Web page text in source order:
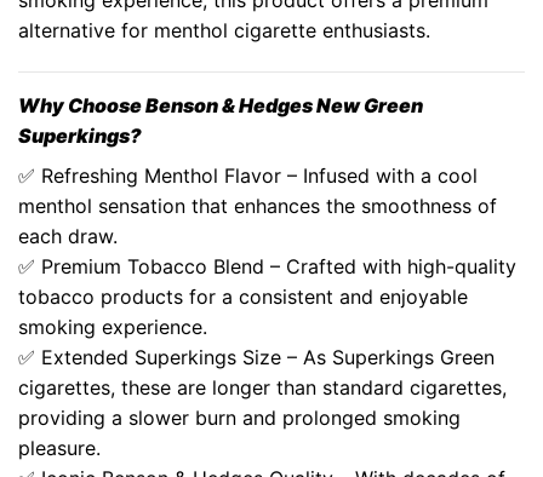
alternative for menthol cigarette enthusiasts.
Why ChooseBenson & Hedges New Green
Superkings?
✅ Refreshing Menthol Flavor – Infused with a cool
menthol sensation that enhances the smoothness of
each draw.
✅ Premium Tobacco Blend – Crafted with high-quality
tobacco products for a consistent and enjoyable
smoking experience.
✅ Extended Superkings Size – As Superkings Green
cigarettes, these are longer than standard cigarettes,
providing a slower burn and prolonged smoking
pleasure.